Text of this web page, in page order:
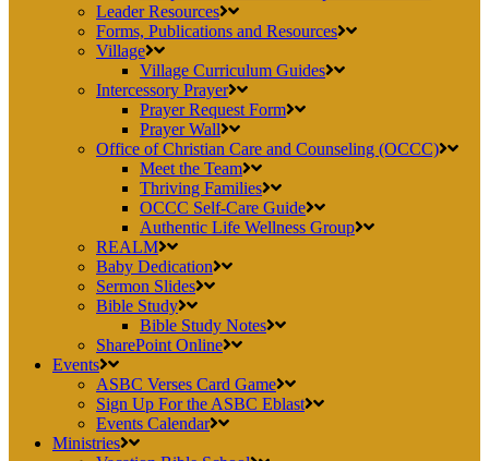
Leader Resources
Forms, Publications and Resources
Village
Village Curriculum Guides
Intercessory Prayer
Prayer Request Form
Prayer Wall
Office of Christian Care and Counseling (OCCC)
Meet the Team
Thriving Families
OCCC Self-Care Guide
Authentic Life Wellness Group
REALM
Baby Dedication
Sermon Slides
Bible Study
Bible Study Notes
SharePoint Online
Events
ASBC Verses Card Game
Sign Up For the ASBC Eblast
Events Calendar
Ministries